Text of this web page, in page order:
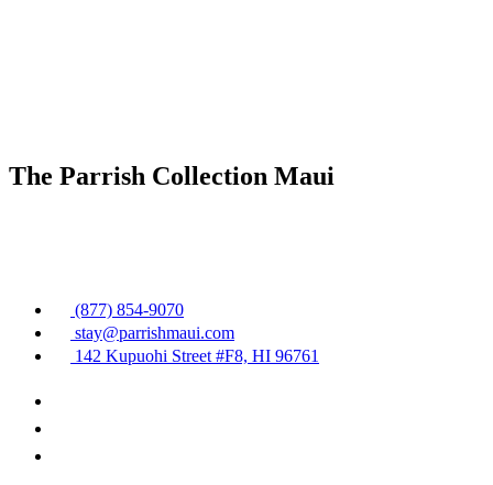
The Parrish Collection Maui
(877) 854-9070
stay@parrishmaui.com
142 Kupuohi Street #F8, HI 96761